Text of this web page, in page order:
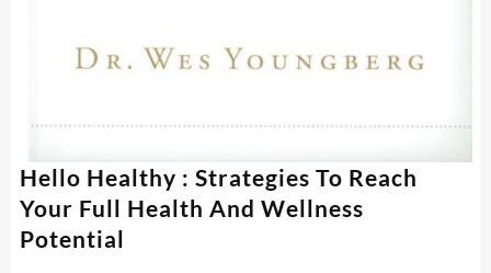
Hello Healthy : Strategies To Reach
Your Full Health And Wellness
Potential